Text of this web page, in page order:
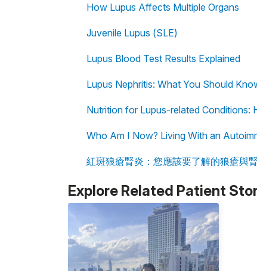
How Lupus Affects Multiple Organs
Juvenile Lupus (SLE)
Lupus Blood Test Results Explained
Lupus Nephritis: What You Should
Nutrition for Lupus-related Conditions:
Who Am I Now? Living With an
紅斑狼瘡腎炎：您應該要了解的狼瘡與
Explore Related Patient